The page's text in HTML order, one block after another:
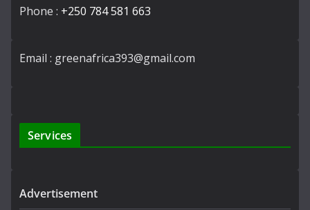
Phone : +250 784 581 663
Email : greenafrica393@gmail.com
Services
Advertisement